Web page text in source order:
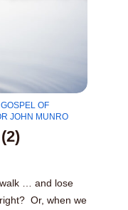
OF
JOHN MUNRO
… and lose
Or, when we